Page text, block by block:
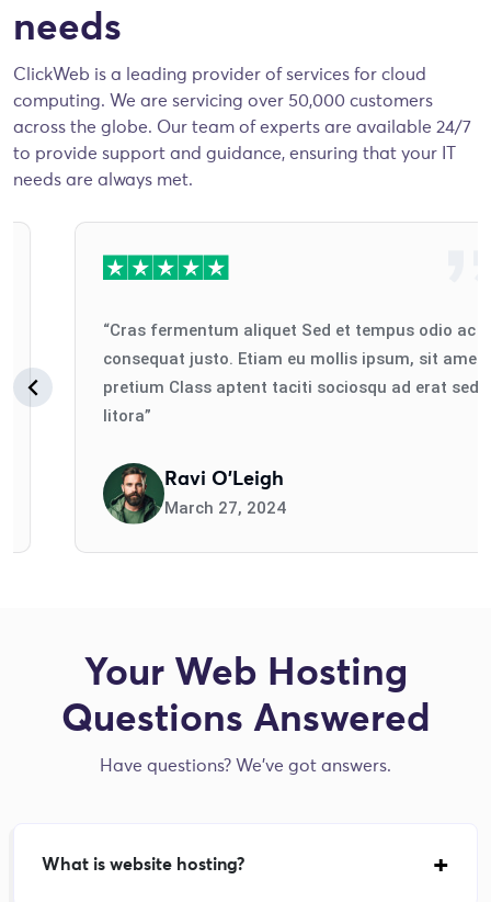
needs
ClickWeb is a leading provider of services for cloud
computing. We are servicing over 50,000 customers
across the globe. Our team of experts are available 24/7
to provide support and guidance, ensuring that your IT
needs are always met.
“Cras fermentum aliquet Sed et tempus odio ac
consequat justo. Etiam eu mollis ipsum, sit amet
pretium Class aptent taciti sociosqu ad erat sed
Ravi O'Leigh
March 27, 2024
Your Web Hosting
Questions Answered
Have questions? We've got answers.
What is website hosting?